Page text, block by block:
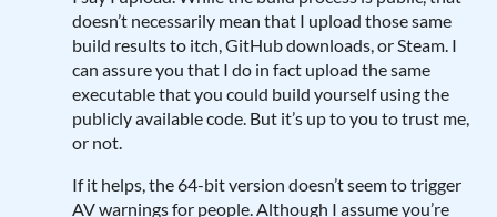
doesn’t necessarily mean that I upload those same
build results to itch, GitHub downloads, or Steam. I
can assure you that I do in fact upload the same
executable that you could build yourself using the
publicly available code. But it’s up to you to trust me,
or not.
If it helps, the 64-bit version doesn’t seem to trigger
AV warnings for people. Although I assume you’re